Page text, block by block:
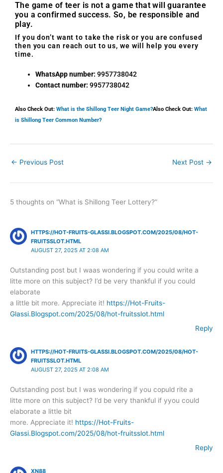
The game of teer is not a game that will guarantee
you a confirmed success. So, be responsible and
play.
If you don’t want to take the risk or you are confused
then you can reach out to us, we will help you every
time.
WhatsApp number:9957738042
Contact number: 9957738042
Also Check Out: What is the Shillong Teer Night Game?Also Check Out: What
is Shillong Teer Common Number?
← Previous Post Next Post →
5 thoughts on “What is Shillong Teer Lottery?”
HTTPS://HOT-FRUITS-GLASSI.BLOGSPOT.COM/2025/08/HOT-
FRUITSSLOT.HTML
AUGUST 27, 2025 AT 2:08 AM
Outstanding post but I waas wondering if you could write a
litte more on this subject? I’d be very thankful if you could
elaborate
a little bit more. Appreciate it! https://Hot-Fruits-
Glassi.Blogspot.com/2025/08/hot-fruitsslot.html
Reply
HTTPS://HOT-FRUITS-GLASSI.BLOGSPOT.COM/2025/08/HOT-
FRUITSSLOT.HTML
AUGUST 27, 2025 AT 2:08 AM
Outstanding post but I was wondering if you copuld rite a
litte more on this subject? I’d be very thankful if yyou could
elaborate a little bit
more. Appreciate it! https://Hot-Fruits-
Glassi.Blogspot.com/2025/08/hot-fruitsslot.html
Reply
XN88